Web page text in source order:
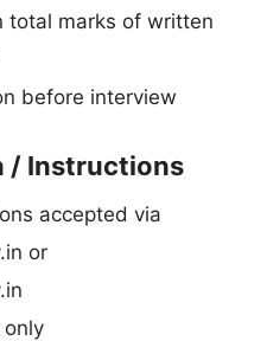
total marks of written
before interview
/ Instructions
accepted via
or
only